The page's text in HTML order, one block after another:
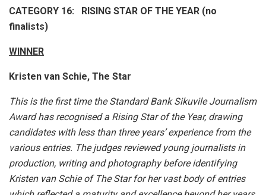
CATEGORY 16: RISING STAR OF THE YEAR (no
finalists)
WINNER
Kristen van Schie, The Star
This is the first time the Standard Bank Sikuvile Journalism
Award has recognised a Rising Star of the Year, drawing
candidates with less than three years’ experience from the
various entries. The judges reviewed young journalists in
production, writing and photography before identifying
Kristen van Schie of The Star for her vast body of entries